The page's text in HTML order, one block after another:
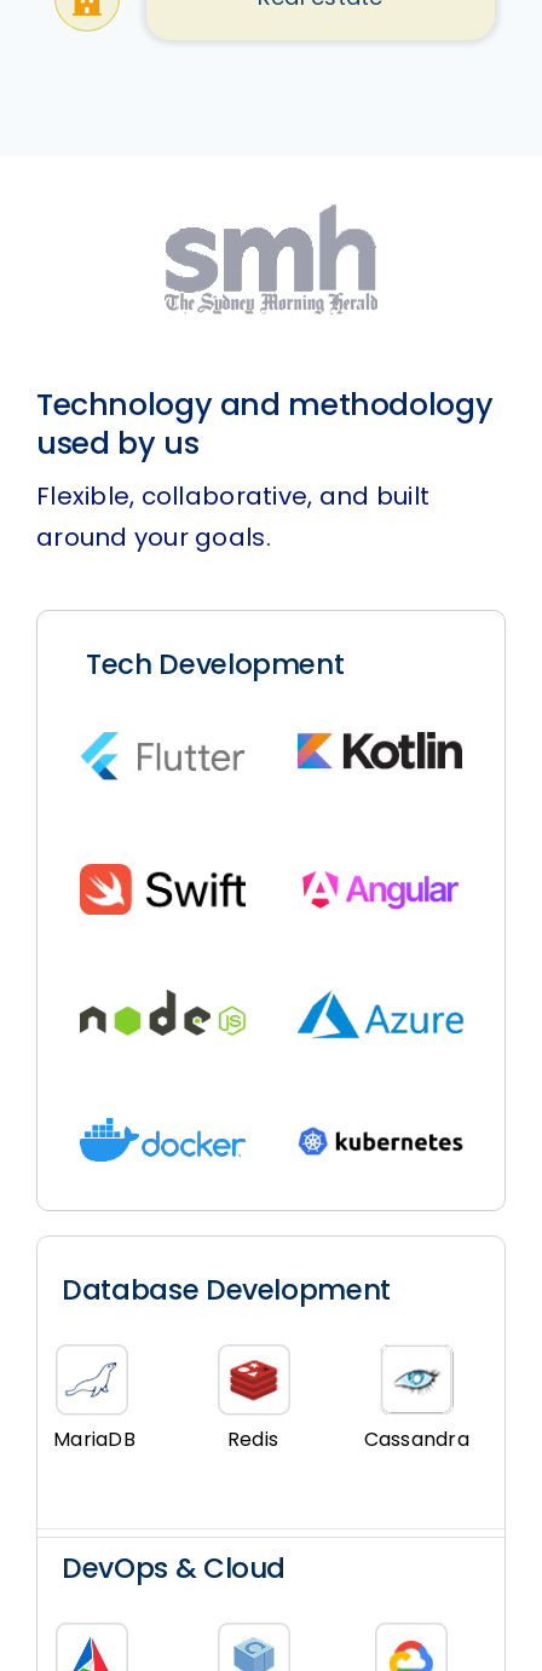
Technology and methodology
used by us
Flexible, collaborative, and built
around your goals.
Tech Development
Database Development
MariaDB Redis Cassandra
DevOps & Cloud